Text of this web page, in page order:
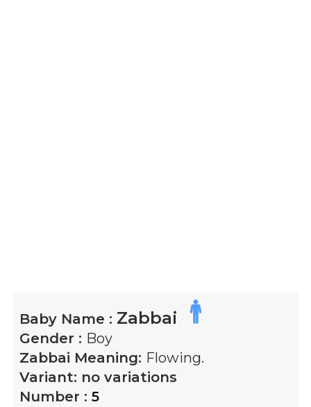
Baby Name : Zabbai
Gender : Boy
Zabbai Meaning: Flowing.
Variant: no variations
Number : 5